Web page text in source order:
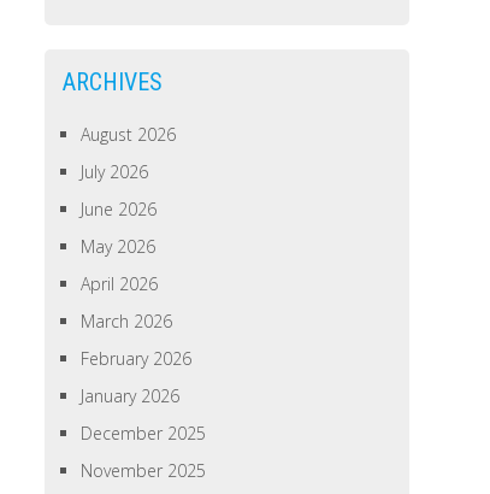
ARCHIVES
August 2026
July 2026
June 2026
May 2026
April 2026
March 2026
February 2026
January 2026
December 2025
November 2025